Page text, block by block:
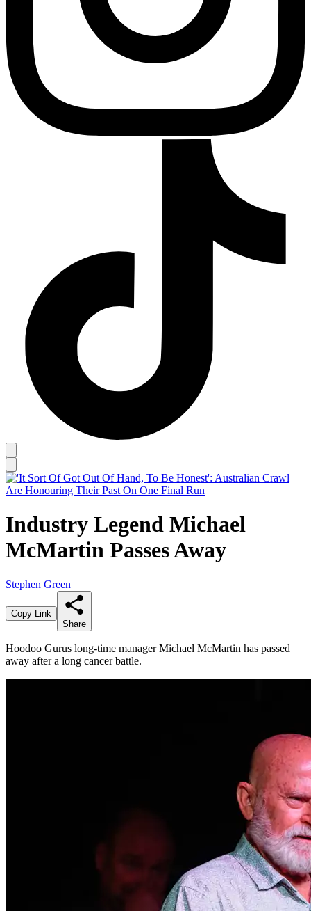
Industry Legend Michael
McMartin Passes Away
Stephen Green
Copy Link
Share
Hoodoo Gurus long-time manager Michael McMartin has passed
away after a long cancer battle.